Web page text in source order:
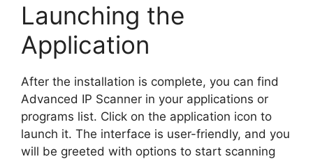
Launching the
Application
After the installation is complete, you can find
Advanced IP Scanner in your applications or
programs list. Click on the application icon to
launch it. The interface is user-friendly, and you
will be greeted with options to start scanning